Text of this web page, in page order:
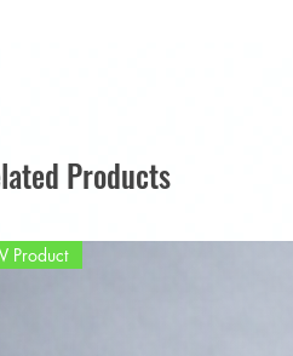
Products
Product